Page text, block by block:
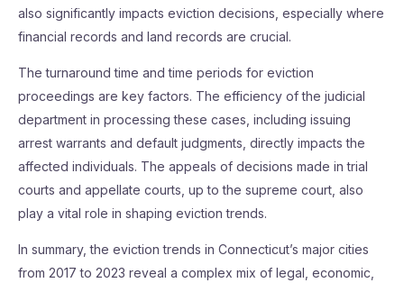
also significantly impacts eviction decisions, especially where
financial records and land records are crucial.
The turnaround time and time periods for eviction
proceedings are key factors. The efficiency of the judicial
department in processing these cases, including issuing
arrest warrants and default judgments, directly impacts the
affected individuals. The appeals of decisions made in trial
courts and appellate courts, up to the supreme court, also
play a vital role in shaping eviction trends.
In summary, the eviction trends in Connecticut’s major cities
from 2017 to 2023 reveal a complex mix of legal, economic,